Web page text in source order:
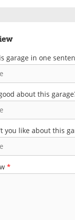
garage in one
about this
you like about this
*